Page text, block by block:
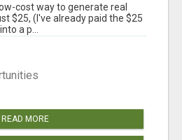
cost way to generate real
$25, (I've already paid the $25
a p...
READ MORE